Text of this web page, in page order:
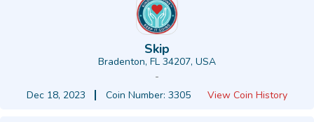
Skip
Bradenton, FL 34207, USA
-
Dec 18, 2023
Coin Number: 3305 View Coin History